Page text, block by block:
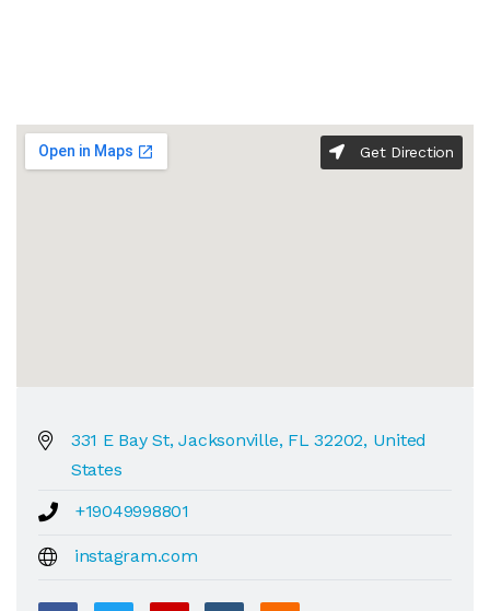
Get Direction
331 E Bay St, Jacksonville, FL 32202, United
States
+19049998801
instagram.com